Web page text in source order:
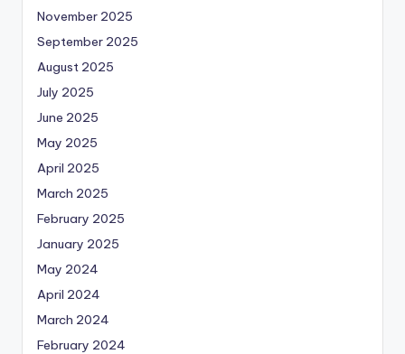
November 2025
September 2025
August 2025
July 2025
June 2025
May 2025
April 2025
March 2025
February 2025
January 2025
May 2024
April 2024
March 2024
February 2024